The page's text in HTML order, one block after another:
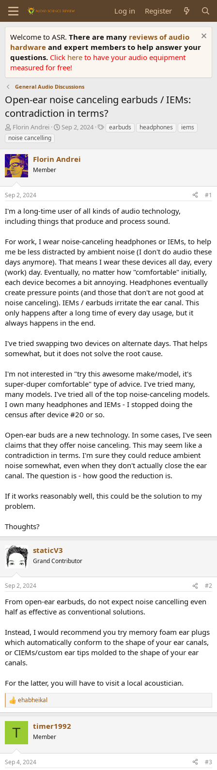
Log in Register
Welcome to ASR. There are many reviews of audio
hardware and expert members to help answer your
questions. Click here to have your audio equipment
measured for free!
General Audio Discussions
Open-ear noise canceling earbuds / IEMs:
contradiction in terms?
T
h
r
e
a
d
s
t
a
t
e
Florin Andrei
S
t
t
Sep 2, 2024
Tearbuds headphones
iems
noise cancelling
Florin Andrei
Member
Sep 2, 2024 #1
I'm a long-time user of all kinds of audio technology,
including things that produce and process sound.
For work, I wear noise-canceling headphones or IEMs, to help
me be less distracted by ambient noise (I don't do audio these
days anymore). That means I wear these devices all day, every
(work) day. Eventually, no matter how "comfortable" initially,
each device becomes a bit annoying. Headphones eventually
create pressure points (and those that don't are not good at
noise canceling). IEMs / earbuds irritate the ear canal. This
only happens after a long time of every day usage, but it
always happens in the end.
I've tried swapping two devices on alternate days. That helps
somewhat, but it does not solve the root cause.
I'm not interested in "try this awesome make/model, it's
super-duper comfortable" type of advice. I've tried many,
many models. I've tried all of the top noise-canceling models.
I own many headphones and IEMs - I stopped doing the
census after device #20 or so.
Open-ear buds are a new technology. In some cases, I've seen
claims that they offer noise canceling. This may seem like a
contradiction in terms. I'm sure they could reduce ambient
noise somewhat, even when they don't actually close the ear
canal. The question is - how good the reduction is.
If it works reasonably well, this could be the solution to my
problem.
Thoughts?
staticV3
Grand Contributor
Sep 2, 2024 #2
From open-ear earbuds, do not expect noise cancelling even
half as effective as conventional solutions.
Instead, I would recommend you try memory foam ear plugs
which automatically conform to the shape of your ear canals,
or CIEMs/custom ear tips molded to the shape of your ear
canals.
For the latter, you will have to visit a local acoustician.
R
e
s
ehabheikal
T timer1992
Member
Sep 4, 2024 #3